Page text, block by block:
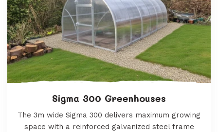
Sigma 300 Greenhouses
The 3m wide Sigma 300 delivers maximum growing
space with a reinforced galvanized steel frame